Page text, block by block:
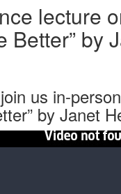
lecture
Better” by
us in-
by Janet